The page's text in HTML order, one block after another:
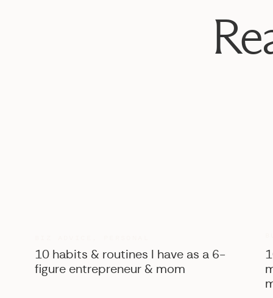
10 habits & routines I have as a 6-
figure entrepreneur & mom